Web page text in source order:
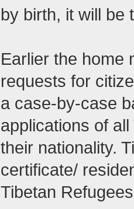
by birth, it will be
Earlier the home
requests for
a case-by-case
applications of
their nationality.
certificate/
Tibetan